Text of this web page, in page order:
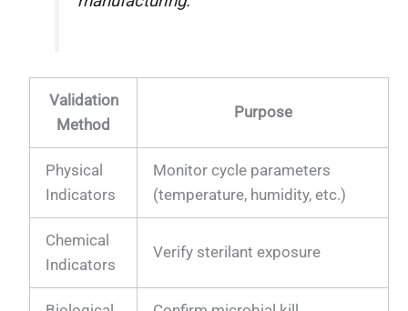
Validation
Method
Purpose
Physical
Indicators
Monitor cycle parameters
(temperature, humidity, etc.)
Chemical
Indicators
Verify sterilant exposure